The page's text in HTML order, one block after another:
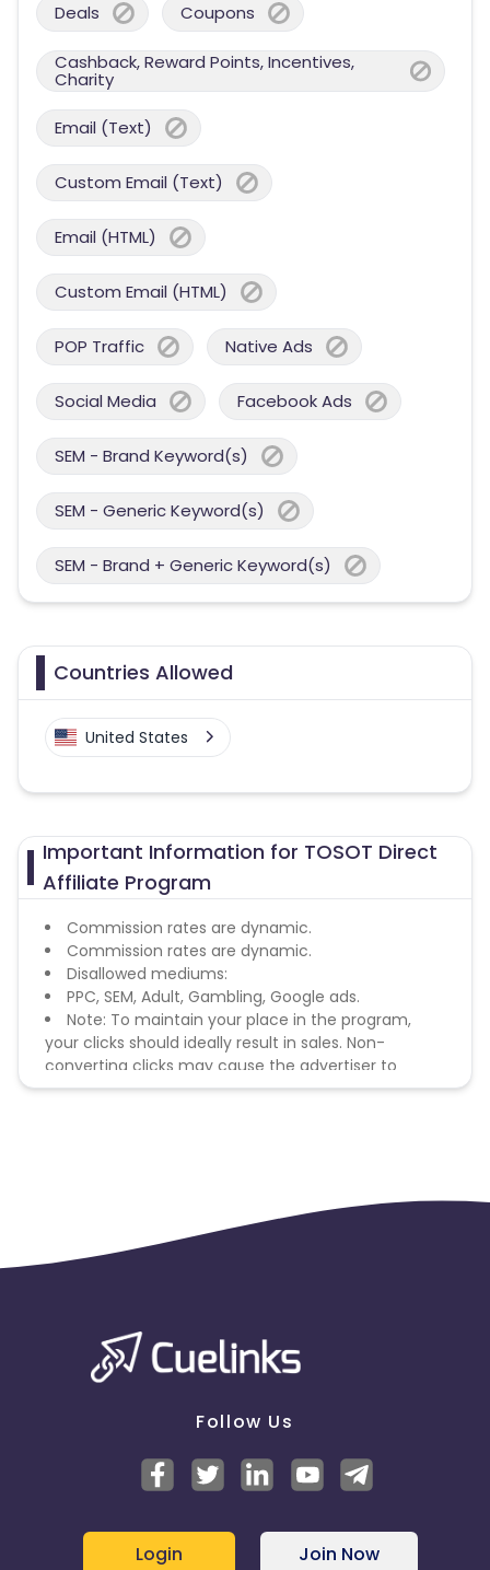
Deals Coupons
Cashback, Reward Points, Incentives,
Charity
Email (Text)
Custom Email (Text)
Email (HTML)
Custom Email (HTML)
POP Traffic Native Ads
Social Media Facebook Ads
SEM - Brand Keyword(s)
SEM - Generic Keyword(s)
SEM - Brand + Generic Keyword(s)
Countries Allowed
United States
Important Information for TOSOT Direct
Affiliate Program
Commission rates are dynamic.
Commission rates are dynamic.
Disallowed mediums:
PPC, SEM, Adult, Gambling, Google ads.
Note: To maintain your place in the program,
your clicks should ideally result in sales. Non-
converting clicks may cause the advertiser to
remove you from the program.
Follow Us
Login Join Now